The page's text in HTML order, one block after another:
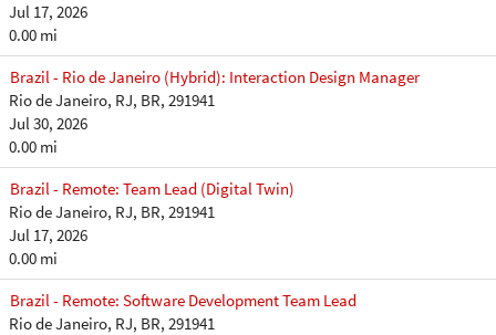
Jul 17, 2026
0.00 mi
Brazil - Rio de Janeiro (Hybrid): Interaction Design Manager
Rio de Janeiro, RJ, BR, 291941
Jul 30, 2026
0.00 mi
Brazil - Remote: Team Lead (Digital Twin)
Rio de Janeiro, RJ, BR, 291941
Jul 17, 2026
0.00 mi
Brazil - Remote: Software Development Team Lead
Rio de Janeiro, RJ, BR, 291941